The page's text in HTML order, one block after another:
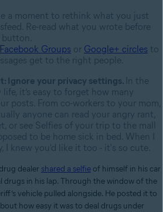
a moment to rethink what you just
Re-read what you wrote before
Facebook Groups or Google+ circles to
get to the right people.
Ignore your privacy settings. In the
it’s easy to forget how many
posts. From co-workers to your mom,
anyone can read your angry rant,
or see Selfies of your trip to the mall
to be home sick in bed. When I
I knew you'd like it too - it's so cute.
dealer shared a selfie of himself in his car
drugs in his lap. Through the window of the
vehicle pulled alongside. He posted it to
how easy it was to deal drugs under